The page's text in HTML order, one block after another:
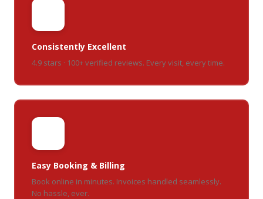
Consistently Excellent
4.9 stars · 100+ verified reviews. Every visit, every time.
Easy Booking & Billing
Book online in minutes. Invoices handled seamlessly.
No hassle, ever.